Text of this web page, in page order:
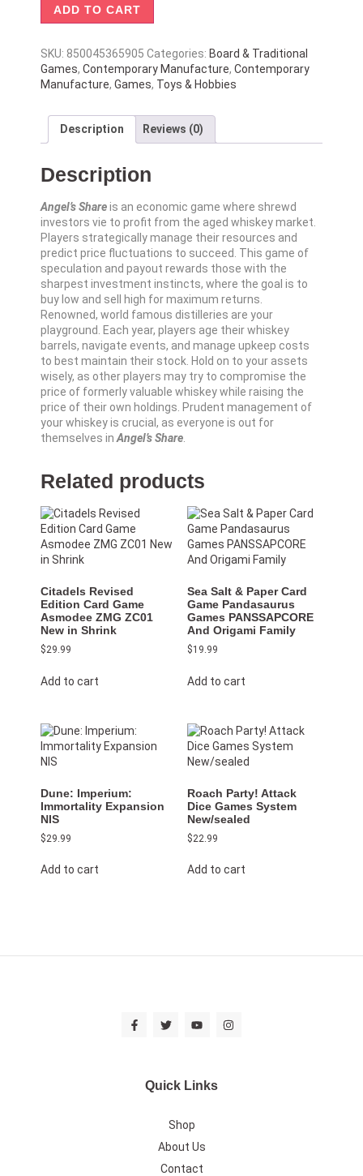
ADD TO CART
SKU: 850045365905 Categories: Board & Traditional
Games, Contemporary Manufacture, Contemporary
Manufacture, Games, Toys & Hobbies
Description Reviews (0)
Description
Angel’s Shareis an economic game where shrewd
investors vie to profit from the aged whiskey market.
Players strategically manage their resources and
predict price fluctuations to succeed. This game of
speculation and payout rewards those with the
sharpest investment instincts, where the goal is to
buy low and sell high for maximum returns.
Renowned, world famous distilleries are your
playground. Each year, players age their whiskey
barrels, navigate events, and manage upkeep costs
to best maintain their stock. Hold on to your assets
wisely, as other players may try to compromise the
price of formerly valuable whiskey while raising the
price of their own holdings. Prudent management of
your whiskey is crucial, as everyone is out for
themselves in Angel’s Share
Related products
Citadels Revised
Edition Card Game
Asmodee ZMG ZC01
New in Shrink
$29.99
Add to cart
Sea Salt & Paper Card
Game Pandasaurus
Games PANSSAPCORE
And Origami Family
$19.99
Add to cart
Dune: Imperium:
Immortality Expansion
NIS
$29.99
Add to cart
Roach Party! Attack
Dice Games System
New/sealed
$22.99
Add to cart
Quick Links
Shop
About Us
Contact